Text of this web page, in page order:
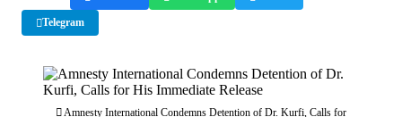
Telegram
Amnesty International Condemns Detention of Dr. Kurfi, Calls for